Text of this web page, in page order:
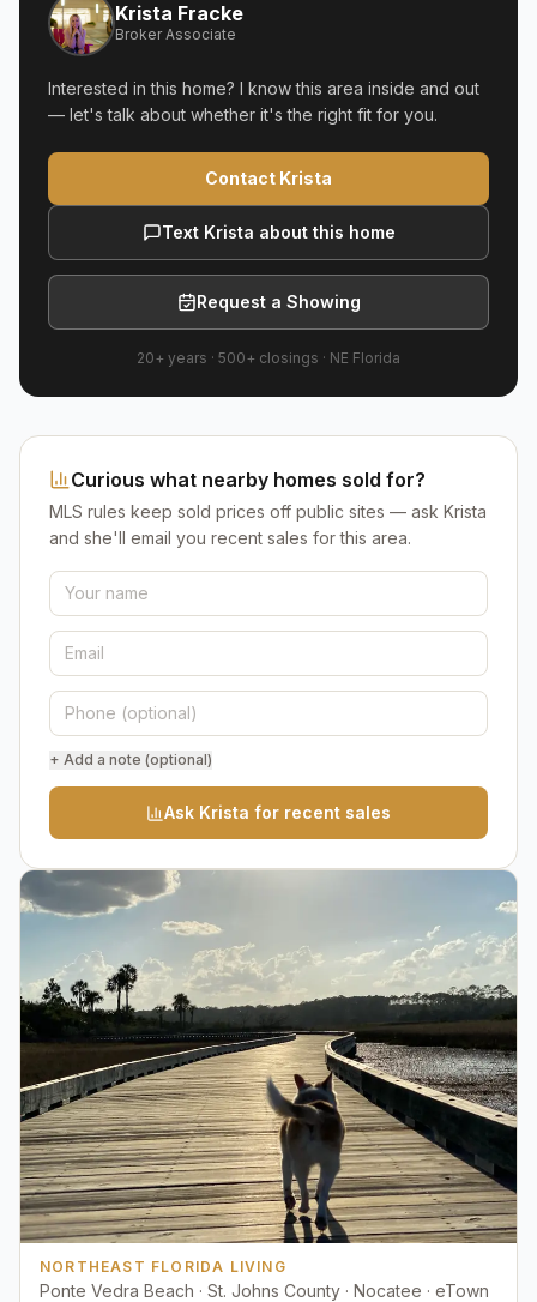
Krista Fracke
Broker Associate
Interested in this home? I know this area inside and out
— let's talk about whether it's the right fit for you.
Contact Krista
Text Krista about this home
Request a Showing
20+ years · 500+ closings · NE Florida
Curious what nearby homes sold for?
MLS rules keep sold prices off public sites — ask Krista
and she'll email you recent sales for this area.
+ Add a note (optional)
Ask Krista for recent sales
NORTHEAST FLORIDA LIVING
Ponte Vedra Beach · St. Johns County · Nocatee · eTown